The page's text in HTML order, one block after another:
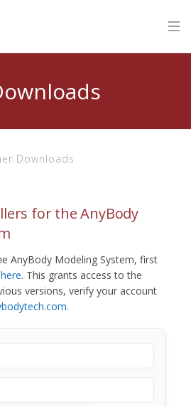
Downloads
for the AnyBody
AnyBody Modeling System, first
. This grants access to the
versions, verify your account
.